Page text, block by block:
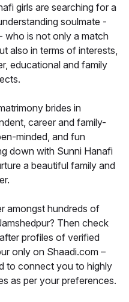
girls are searching for a
soulmate -
who is not only a match
also in terms of interests,
educational and family
brides in
career and family-
minded, and fun
down with Sunni Hanafi
a beautiful family and
amongst hundreds of
Then check
profiles of verified
only on Shaadi.com –
to connect you to highly
as per your preferences.